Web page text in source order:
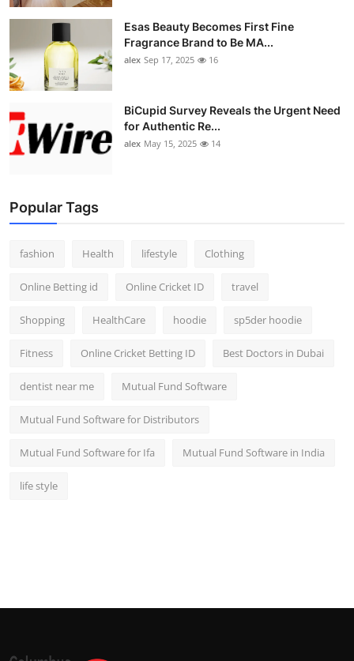
Esas Beauty Becomes First Fine
Fragrance Brand to Be MA...
alex Sep 17, 2025 16
BiCupid Survey Reveals the Urgent Need
for Authentic Re...
alex May 15, 2025 14
Popular Tags
fashion Health lifestyle Clothing
Online Betting id Online Cricket ID travel
Shopping HealthCare hoodie sp5der hoodie
Fitness Online Cricket Betting ID Best Doctors in Dubai
dentist near me Mutual Fund Software
Mutual Fund Software for Distributors
Mutual Fund Software for Ifa Mutual Fund Software in India
life style